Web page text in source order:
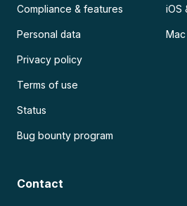
Compliance & features
Personal data
Privacy policy
Terms of use
Status
Bug bounty program
iOS
Contact